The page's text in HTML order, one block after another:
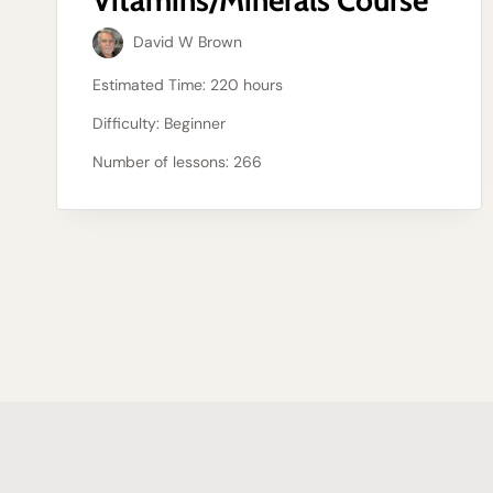
David W Brown
Estimated Time: 220 hours
Difficulty: Beginner
Number of lessons: 266